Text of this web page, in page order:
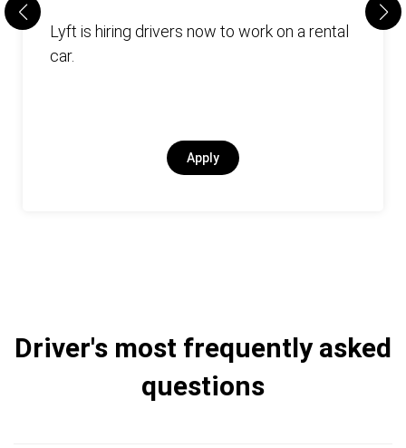
Lyft is hiring drivers now to work on a rental
car.
Apply
Driver's most frequently asked
questions